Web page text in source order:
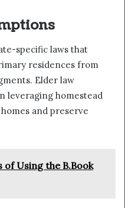
specific laws that
residences from
Elder law
leveraging homestead
and preserve
of Using the B.Book